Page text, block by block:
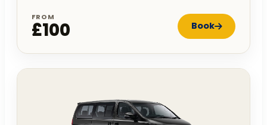
FROM
£100 Book